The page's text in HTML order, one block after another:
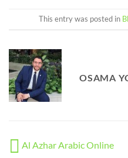
This entry was posted in
OSAMA
Al Azhar Arabic Online